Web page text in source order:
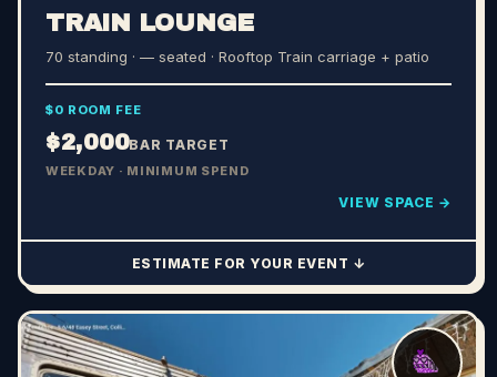
TRAIN LOUNGE
70 standing · — seated · Rooftop Train carriage + patio
$0 ROOM FEE
$2,000BAR TARGET
WEEKDAY · MINIMUM SPEND
VIEW SPACE →
ESTIMATE FOR YOUR EVENT ↓